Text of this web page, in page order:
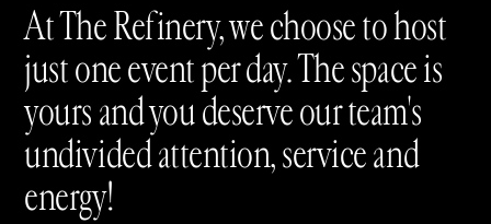
At The Refinery, we choose to host
just one event per day. The space is
yours and you deserve our team's
undivided attention, service and
energy!